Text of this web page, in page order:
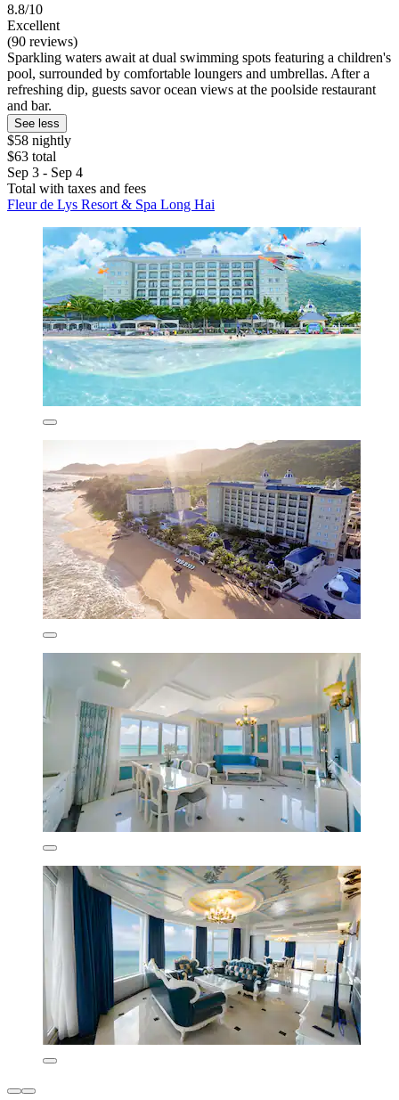
8.8/10
Excellent
(90 reviews)
Sparkling waters await at dual swimming spots featuring a children's
pool, surrounded by comfortable loungers and umbrellas. After a
refreshing dip, guests savor ocean views at the poolside restaurant
and bar.
See less
$58 nightly
$63 total
Sep 3 - Sep 4
Total with taxes and fees
Fleur de Lys Resort & Spa Long Hai